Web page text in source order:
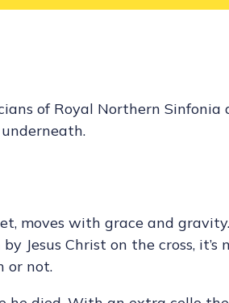
of Royal Northern Sinfonia
moves with grace and
Jesus Christ on the cross, it’s
or not.